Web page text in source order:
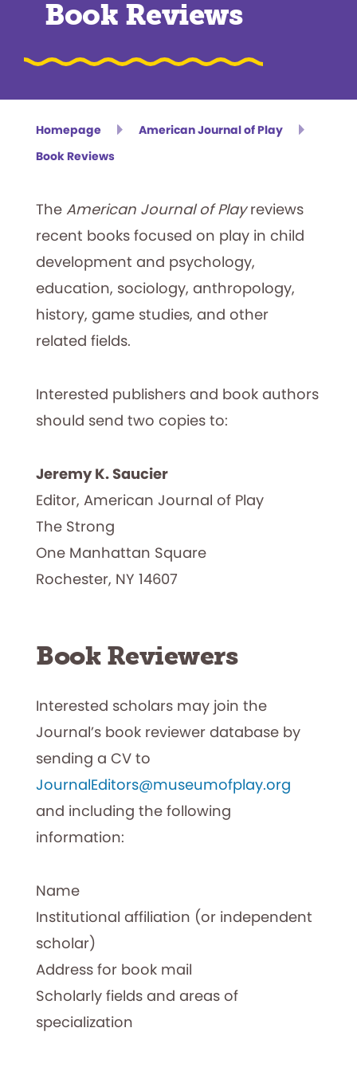
Book Reviews
Homepage
American Journal of Play
Book Reviews
The American Journal of Playreviews
recent books focused on play in child
development and psychology,
education, sociology, anthropology,
history, game studies, and other
related fields.
Interested publishers and book authors
should send two copies to:
Jeremy K. Saucier
Editor, American Journal of Play
The Strong
One Manhattan Square
Rochester, NY 14607
Book Reviewers
Interested scholars may join the
Journal’s book reviewer database by
sending a CV to
JournalEditors@museumofplay.org
and including the following
information:
Name
Institutional affiliation (or independent
scholar)
Address for book mail
Scholarly fields and areas of
specialization